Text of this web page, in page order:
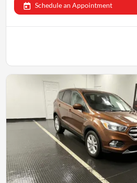
Schedule an Appointment